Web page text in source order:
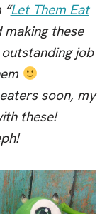
Let Them Eat
these
job
soon, my
these!